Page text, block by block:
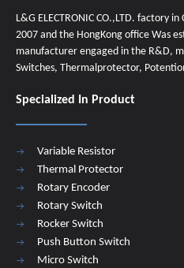
L&G ELECTRONIC CO.,LTD. factory
2007 and the HongKong office Was
manufacturer engaged in the R&D,
Switches, Thermalprotector,
Specialized In Product
Variable Resistor
Thermal Protector
Rotary Encoder
Rotary Switch
Rocker Switch
Push Button Switch
Micro Switch